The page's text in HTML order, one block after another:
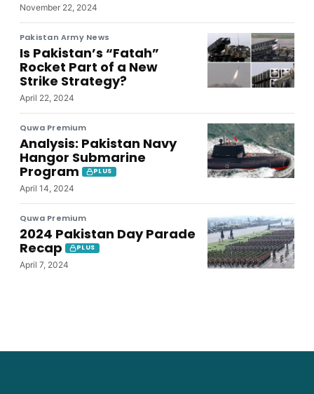
November 22, 2024
Pakistan Army News
Is Pakistan’s “Fatah”
Rocket Part of a New
Strike Strategy?
April 22, 2024
Quwa Premium
Analysis: Pakistan Navy
Hangor Submarine
Program
PLUS
April 14, 2024
Quwa Premium
2024 Pakistan Day Parade
Recap
PLUS
April 7, 2024